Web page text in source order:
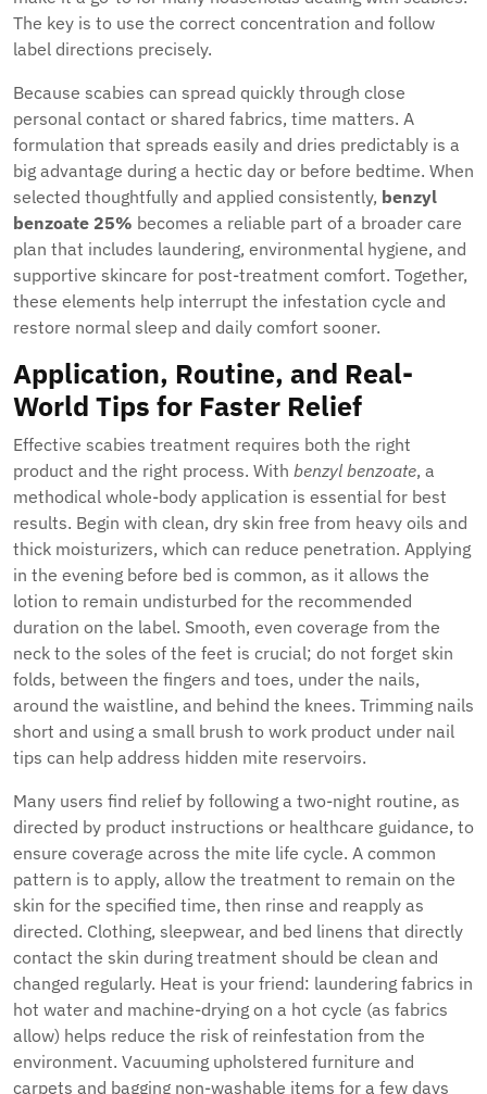
The key is to use the correct concentration and follow
label directions precisely.
Because scabies can spread quickly through close
personal contact or shared fabrics, time matters. A
formulation that spreads easily and dries predictably is a
big advantage during a hectic day or before bedtime. When
selected thoughtfully and applied consistently, benzyl
benzoate 25% becomes a reliable part of a broader care
plan that includes laundering, environmental hygiene, and
supportive skincare for post-treatment comfort. Together,
these elements help interrupt the infestation cycle and
restore normal sleep and daily comfort sooner.
Application, Routine, and Real-
World Tips for Faster Relief
Effective scabies treatment requires both the right
product and the right process. With benzyl benzoate, a
methodical whole-body application is essential for best
results. Begin with clean, dry skin free from heavy oils and
thick moisturizers, which can reduce penetration. Applying
in the evening before bed is common, as it allows the
lotion to remain undisturbed for the recommended
duration on the label. Smooth, even coverage from the
neck to the soles of the feet is crucial; do not forget skin
folds, between the fingers and toes, under the nails,
around the waistline, and behind the knees. Trimming nails
short and using a small brush to work product under nail
tips can help address hidden mite reservoirs.
Many users find relief by following a two-night routine, as
directed by product instructions or healthcare guidance, to
ensure coverage across the mite life cycle. A common
pattern is to apply, allow the treatment to remain on the
skin for the specified time, then rinse and reapply as
directed. Clothing, sleepwear, and bed linens that directly
contact the skin during treatment should be clean and
changed regularly. Heat is your friend: laundering fabrics in
hot water and machine-drying on a hot cycle (as fabrics
allow) helps reduce the risk of reinfestation from the
environment. Vacuuming upholstered furniture and
carpets and bagging non-washable items for a few days